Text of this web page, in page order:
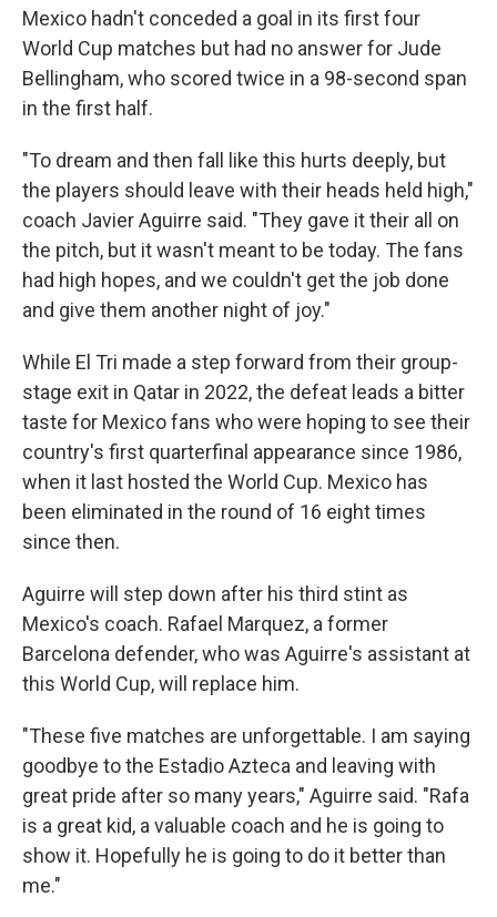
Mexico hadn't conceded a goal in its first four
World Cup matches but had no answer for Jude
Bellingham, who scored twice in a 98-second span
in the first half.
"To dream and then fall like this hurts deeply, but
the players should leave with their heads held high,"
coach Javier Aguirre said. "They gave it their all on
the pitch, but it wasn't meant to be today. The fans
had high hopes, and we couldn't get the job done
and give them another night of joy."
While El Tri made a step forward from their group-
stage exit in Qatar in 2022, the defeat leads a bitter
taste for Mexico fans who were hoping to see their
country's first quarterfinal appearance since 1986,
when it last hosted the World Cup. Mexico has
been eliminated in the round of 16 eight times
since then.
Aguirre will step down after his third stint as
Mexico's coach. Rafael Marquez, a former
Barcelona defender, who was Aguirre's assistant at
this World Cup, will replace him.
"These five matches are unforgettable. I am saying
goodbye to the Estadio Azteca and leaving with
great pride after so many years," Aguirre said. "Rafa
is a great kid, a valuable coach and he is going to
show it. Hopefully he is going to do it better than
me."